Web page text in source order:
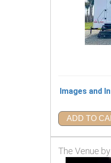
Images and
ADD TO
The Venue